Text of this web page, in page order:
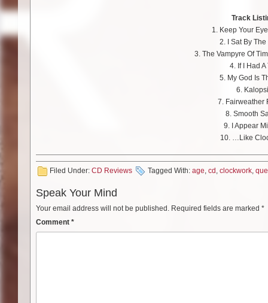
Track
1. Keep Your
2. I Sat By
3. The Vampyre Of
4. If I Had A
5. My God Is
6.
7. Fairweather
8. Smooth
9. I Appear
10. …Like
Filed Under: CD Reviews Tagged With: age, cd, clockwork,
Speak Your Mind
Your email address will not be published. Required fields are marked *
Comment *